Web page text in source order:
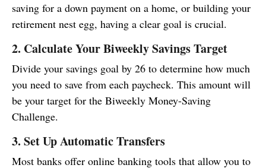
saving for a down payment on a home, or building your
retirement nest egg, having a clear goal is crucial.
2. Calculate Your Biweekly Savings Target
Divide your savings goal by 26 to determine how much
you need to save from each paycheck. This amount will
be your target for the Biweekly Money-Saving
Challenge.
3. Set Up Automatic Transfers
Most banks offer online banking tools that allow you to